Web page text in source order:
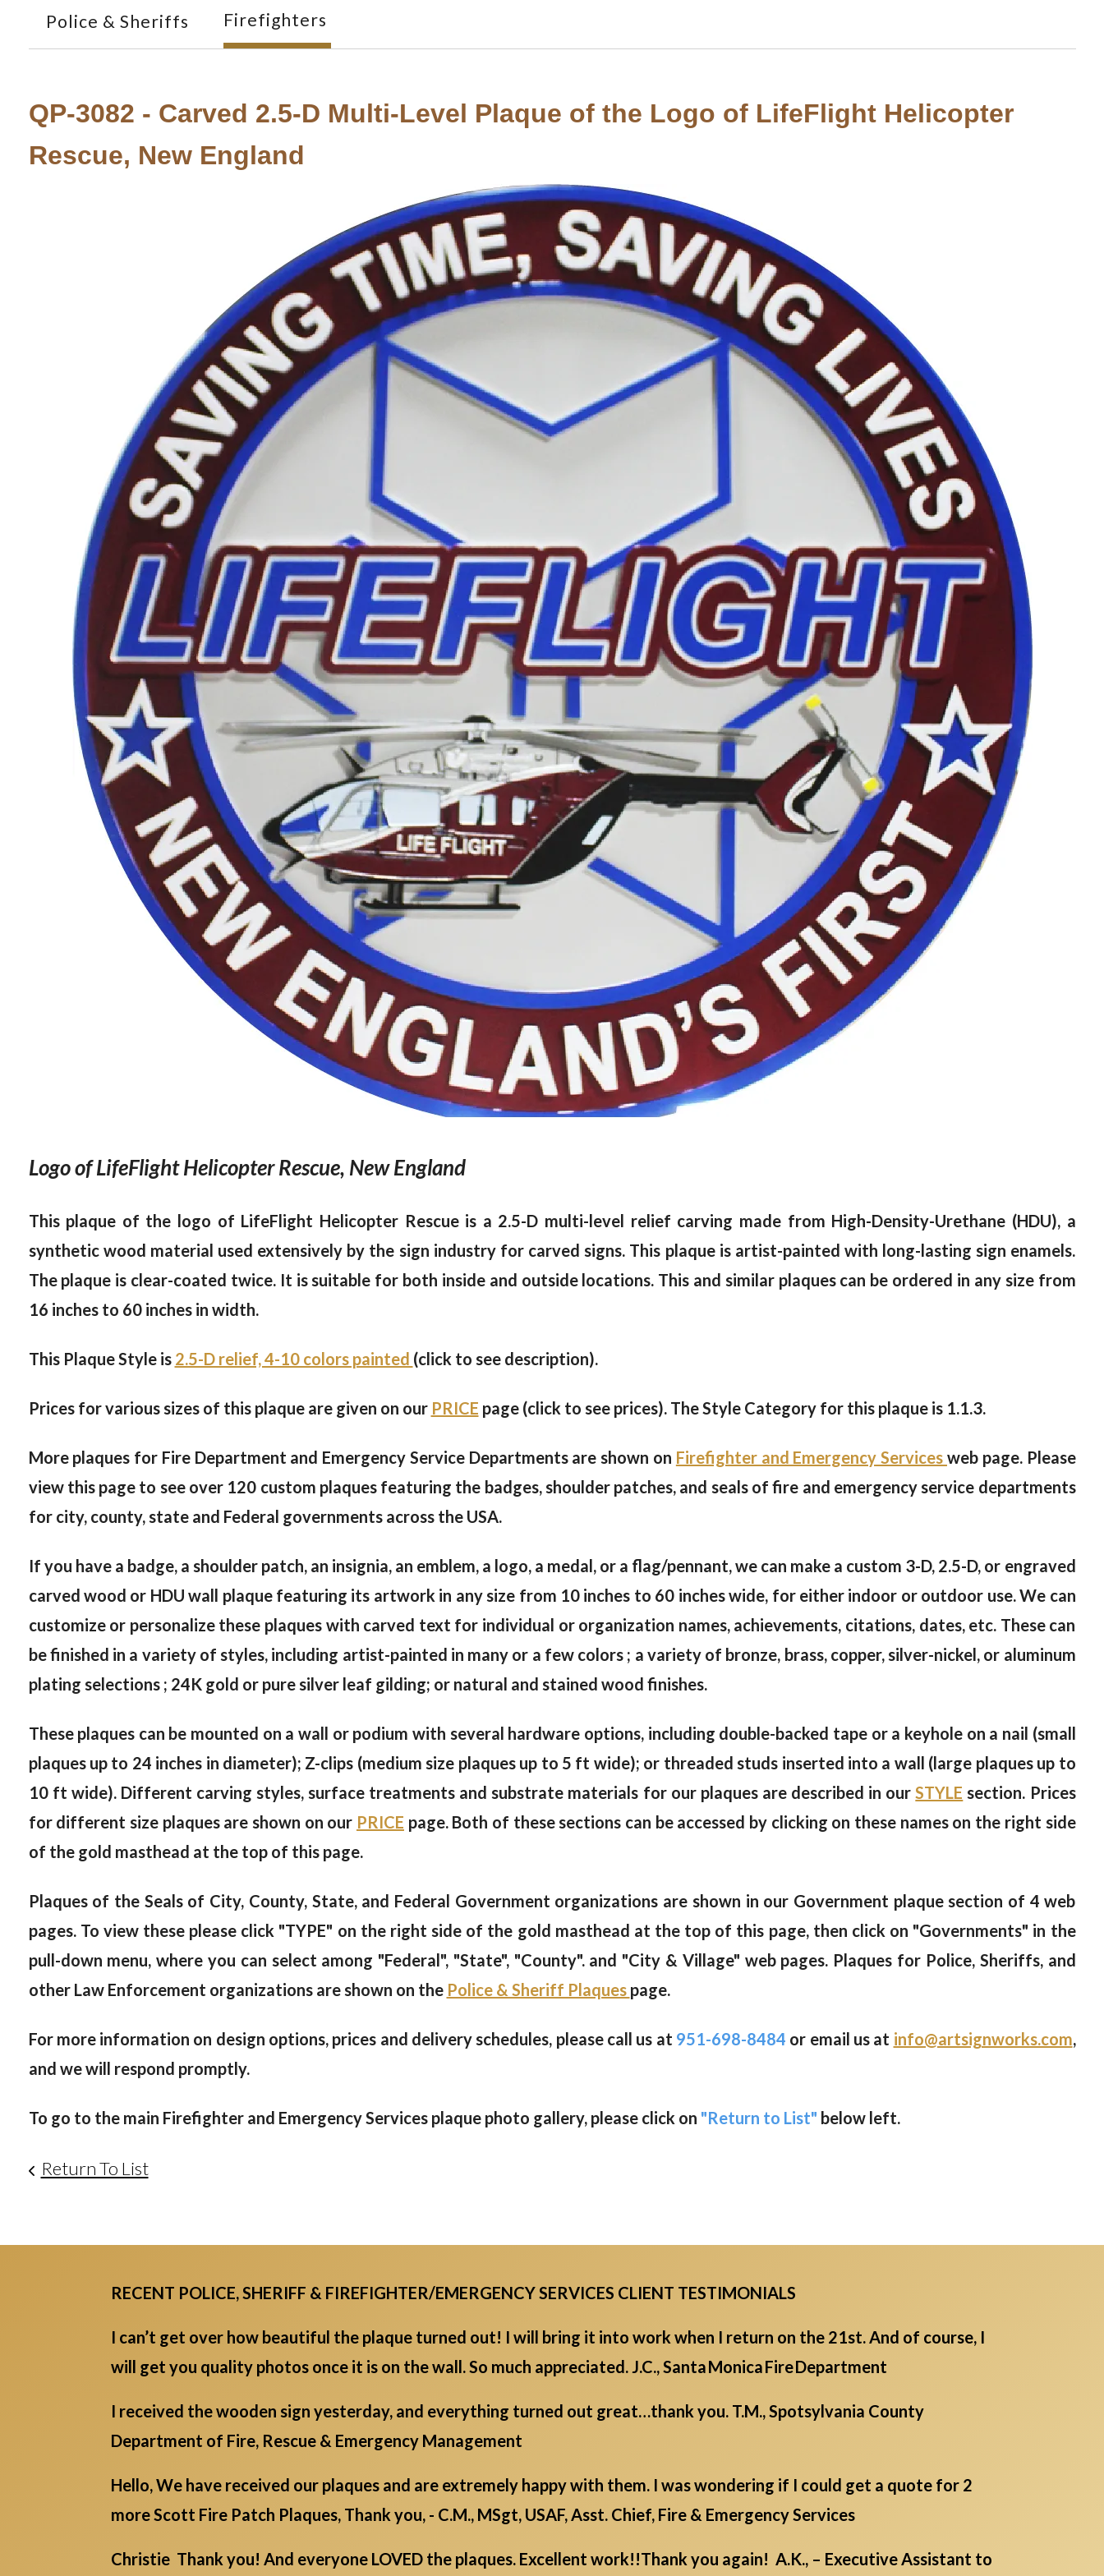
Police & Sheriffs Firefighters
QP-3082 - Carved 2.5-D Multi-Level Plaque of the Logo of LifeFlight Helicopter
Rescue, New England
Logo of LifeFlight Helicopter Rescue, New England
This plaque of the logo of LifeFlight Helicopter Rescue is a 2.5-D multi-level relief carving made from High-Density-Urethane (HDU), a
synthetic wood material used extensively by the sign industry for carved signs. This plaque is artist-painted with long-lasting sign enamels.
The plaque is clear-coated twice. It is suitable for both inside and outside locations. This and similar plaques can be ordered in any size from
16 inches to 60 inches in width.
This Plaque Style is 2.5-D relief, 4-10 colors painted (click to see description).
Prices for various sizes of this plaque are given on our PRICE page (click to see prices). The Style Category for this plaque is 1.1.3.
More plaques for Fire Department and Emergency Service Departments are shown on Firefighter and Emergency Services web page. Please
view this page to see over 120 custom plaques featuring the badges, shoulder patches, and seals of fire and emergency service departments
for city, county, state and Federal governments across the USA.
If you have a badge, a shoulder patch, an insignia, an emblem, a logo, a medal, or a flag/pennant, we can make a custom 3-D, 2.5-D, or engraved
carved wood or HDU wall plaque featuring its artwork in any size from 10 inches to 60 inches wide, for either indoor or outdoor use. We can
customize or personalize these plaques with carved text for individual or organization names, achievements, citations, dates, etc. These can
be finished in a variety of styles, including artist-painted in many or a few colors ; a variety of bronze, brass, copper, silver-nickel, or aluminum
plating selections ; 24K gold or pure silver leaf gilding; or natural and stained wood finishes.
These plaques can be mounted on a wall or podium with several hardware options, including double-backed tape or a keyhole on a nail (small
plaques up to 24 inches in diameter); Z-clips (medium size plaques up to 5 ft wide); or threaded studs inserted into a wall (large plaques up to
10 ft wide). Different carving styles, surface treatments and substrate materials for our plaques are described in ourSTYLE section. Prices
for different size plaques are shown on our PRICE page. Both of these sections can be accessed by clicking on these names on the right side
of the gold masthead at the top of this page.
Plaques of the Seals of City, County, State, and Federal Government organizations are shown in our Government plaque section of 4 web
pages. To view these please click "TYPE" on the right side of the gold masthead at the top of this page, then click on "Governments" in the
pull-down menu, where you can select among "Federal", "State", "County". and "City & Village" web pages. Plaques for Police, Sheriffs, and
other Law Enforcement organizations are shown on the Police & Sheriff Plaques page.
For more information on design options, prices and delivery schedules, please call us at 951-698-8484 or email us at info@artsignworks.com,
and we will respond promptly.
To go to the main Firefighter and Emergency Services plaque photo gallery, please click on "Return to List" below left.
Return To List
RECENT POLICE, SHERIFF & FIREFIGHTER/EMERGENCY SERVICES CLIENT TESTIMONIALS
I can’t get over how beautiful the plaque turned out! I will bring it into work when I return on the 21st. And of course, I
will get you quality photos once it is on the wall. So much appreciated. J.C., Santa Monica Fire Department
I received the wooden sign yesterday, and everything turned out great…thank you. T.M., Spotsylvania County
Department of Fire, Rescue & Emergency Management
Hello, We have received our plaques and are extremely happy with them. I was wondering if I could get a quote for 2
more Scott Fire Patch Plaques, Thank you, - C.M., MSgt, USAF, Asst. Chief, Fire & Emergency Services
Christie Thank you! And everyone LOVED the plaques. Excellent work!!Thank you again! A.K., – Executive Assistant to